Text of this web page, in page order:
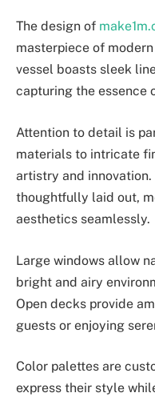
The design of
masterpiece of
vessel boasts sleek
capturing the essence
Attention to detail is
materials to intricate
artistry and
thoughtfully laid out,
aesthetics seamlessly.
Large windows allow
bright and airy
Open decks provide
guests or enjoying
Color palettes are
express their style